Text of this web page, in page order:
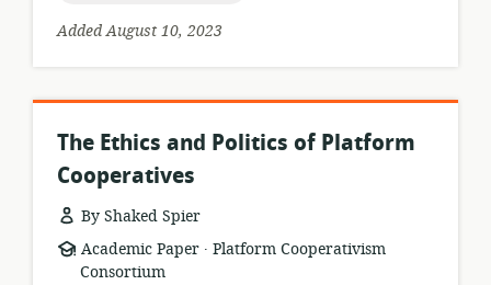
Added August 10, 2023
The Ethics and Politics of Platform
Cooperatives
By Shaked Spier
resource
format:
Academic Paper .
publisher:
Platform Cooperativism
Consortium